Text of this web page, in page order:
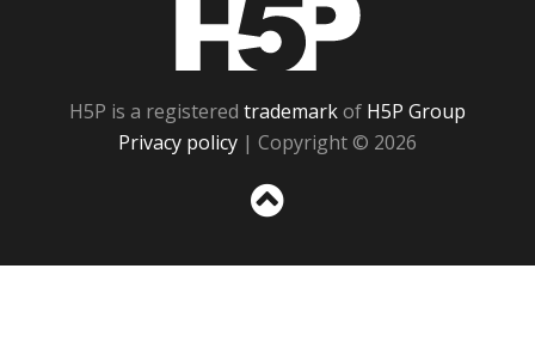
H5P is a registered trademarkof H5P Group
Privacy policy | Copyright © 2026